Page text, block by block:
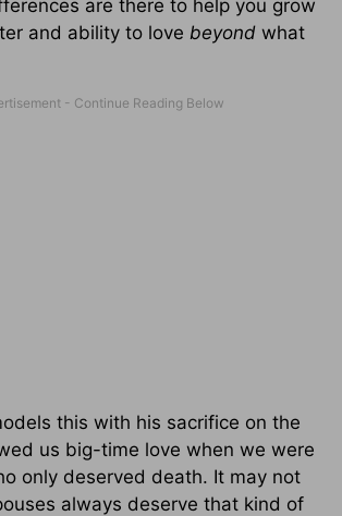
are there to help you grow
and ability to love beyond what
this with his sacrifice on the
us big-time love when we were
only deserved death. It may not
always deserve that kind of